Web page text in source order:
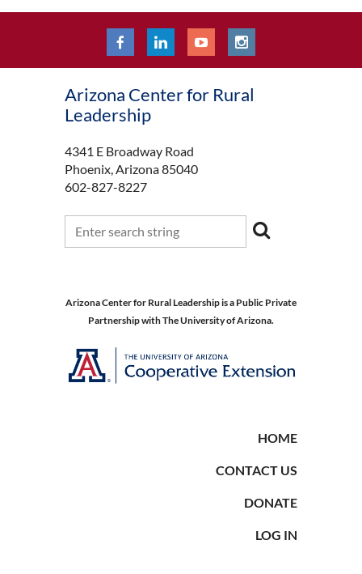
Arizona Center for Rural
Leadership
4341 E Broadway Road
Phoenix, Arizona 85040
602-827-8227
Arizona Center for Rural Leadership is a Public Private
Partnership with The University of Arizona.
HOME
CONTACT US
DONATE
LOG IN